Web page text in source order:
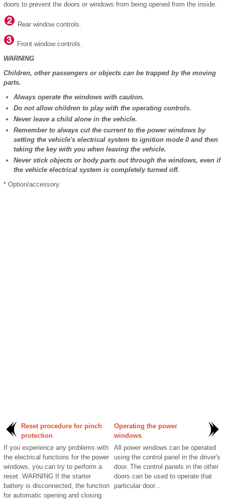
doors to prevent the doors or windows from being opened from the inside.
Rear window controls.
Front window controls.
WARNING
Children, other passengers or objects can be trapped by the moving
parts.
Always operate the windows with caution.
Do not allow children to play with the operating controls.
Never leave a child alone in the vehicle.
Remember to always cut the current to the power windows by
setting the vehicle's electrical system to ignition mode 0 and then
taking the key with you when leaving the vehicle.
Never stick objects or body parts out through the windows, even if
the vehicle electrical system is completely turned off.
* Option/accessory.
Reset procedure for pinch
protection
If you experience any problems with
the electrical functions for the power
windows, you can try to perform a
reset. WARNING If the starter
battery is disconnected, the function
for automatic opening and closing
Operating the power
windows
All power windows can be operated
using the control panel in the driver's
door. The control panels in the other
doors can be used to operate that
particular door...